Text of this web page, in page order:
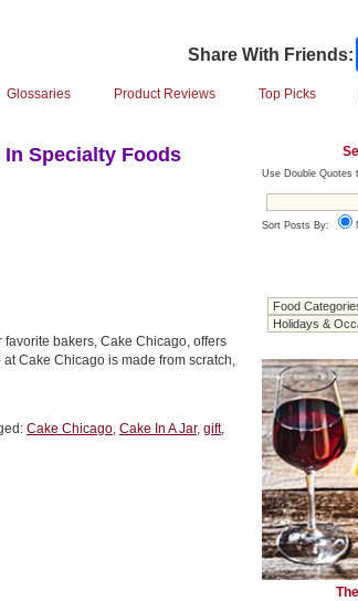
Share With Friends:
Glossaries Product Reviews Top Picks
Specialty Foods
favorite bakers, Cake Chicago, offers
Cake Chicago is made from scratch,
Cake Chicago, Cake In A Jar, gift,
Use Double Quotes
Sort Posts By: